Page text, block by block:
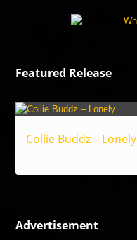
Featured Release
Collie Buddz – Lonely
Advertisement